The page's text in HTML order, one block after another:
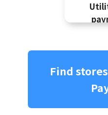
Find